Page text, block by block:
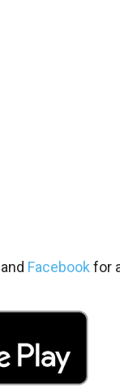
and Facebook for